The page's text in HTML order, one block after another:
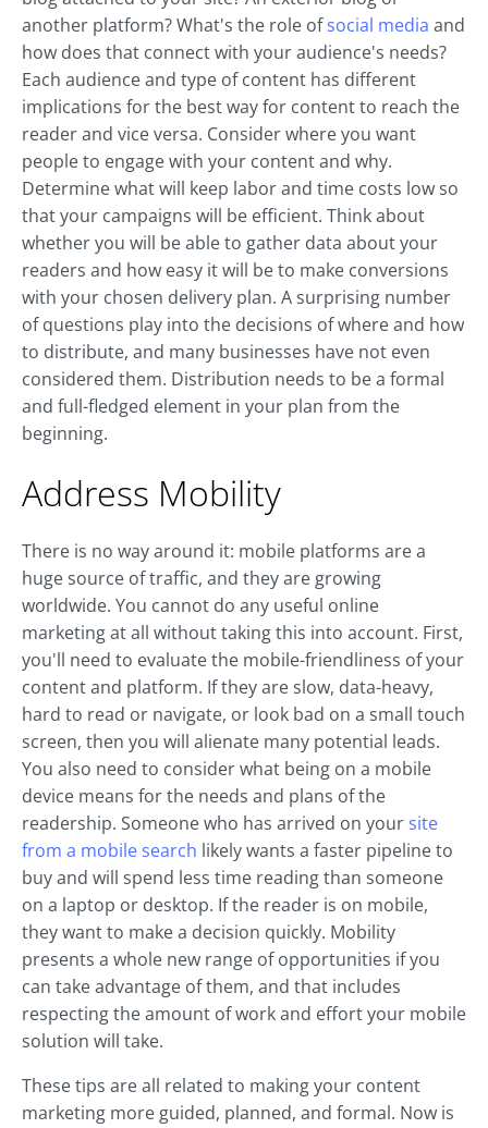
another platform? What's the role ofsocial media and
how does that connect with your audience's needs?
Each audience and type of content has different
implications for the best way for content to reach the
reader and vice versa. Consider where you want
people to engage with your content and why.
Determine what will keep labor and time costs low so
that your campaigns will be efficient. Think about
whether you will be able to gather data about your
readers and how easy it will be to make conversions
with your chosen delivery plan. A surprising number
of questions play into the decisions of where and how
to distribute, and many businesses have not even
considered them. Distribution needs to be a formal
and full-fledged element in your plan from the
beginning.
Address Mobility
There is no way around it: mobile platforms are a
huge source of traffic, and they are growing
worldwide. You cannot do any useful online
marketing at all without taking this into account. First,
you'll need to evaluate the mobile-friendliness of your
content and platform. If they are slow, data-heavy,
hard to read or navigate, or look bad on a small touch
screen, then you will alienate many potential leads.
You also need to consider what being on a mobile
device means for the needs and plans of the
readership. Someone who has arrived on your site
from a mobile search likely wants a faster pipeline to
buy and will spend less time reading than someone
on a laptop or desktop. If the reader is on mobile,
they want to make a decision quickly. Mobility
presents a whole new range of opportunities if you
can take advantage of them, and that includes
respecting the amount of work and effort your mobile
solution will take.
These tips are all related to making your content
marketing more guided, planned, and formal. Now is